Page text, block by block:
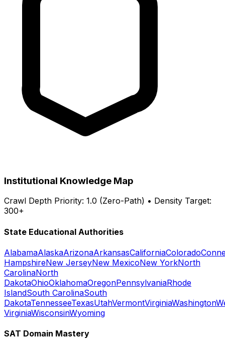
Institutional Knowledge Map
Crawl Depth Priority: 1.0 (Zero-Path) • Density Target:
300+
State Educational Authorities
AlabamaAlaskaArizonaArkansasCaliforniaColorado
HampshireNew JerseyNew MexicoNew YorkNorth
CarolinaNorth
DakotaOhioOklahomaOregonPennsylvaniaRhode
IslandSouth CarolinaSouth
DakotaTennesseeTexasUtahVermontVirginiaWashington
VirginiaWisconsinWyoming
SAT Domain Mastery